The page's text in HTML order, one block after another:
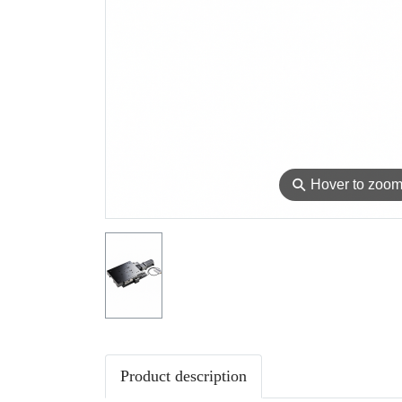
⚲ Hover to zoom
Product description